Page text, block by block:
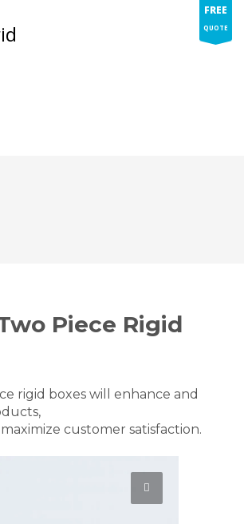
FREE
QUOTE
Piece Rigid
rigid boxes will enhance and
customer satisfaction.